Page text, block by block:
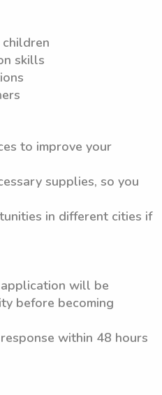
skills
to improve your
supplies, so you
in different cities if
application will be
before becoming
within 48 hours